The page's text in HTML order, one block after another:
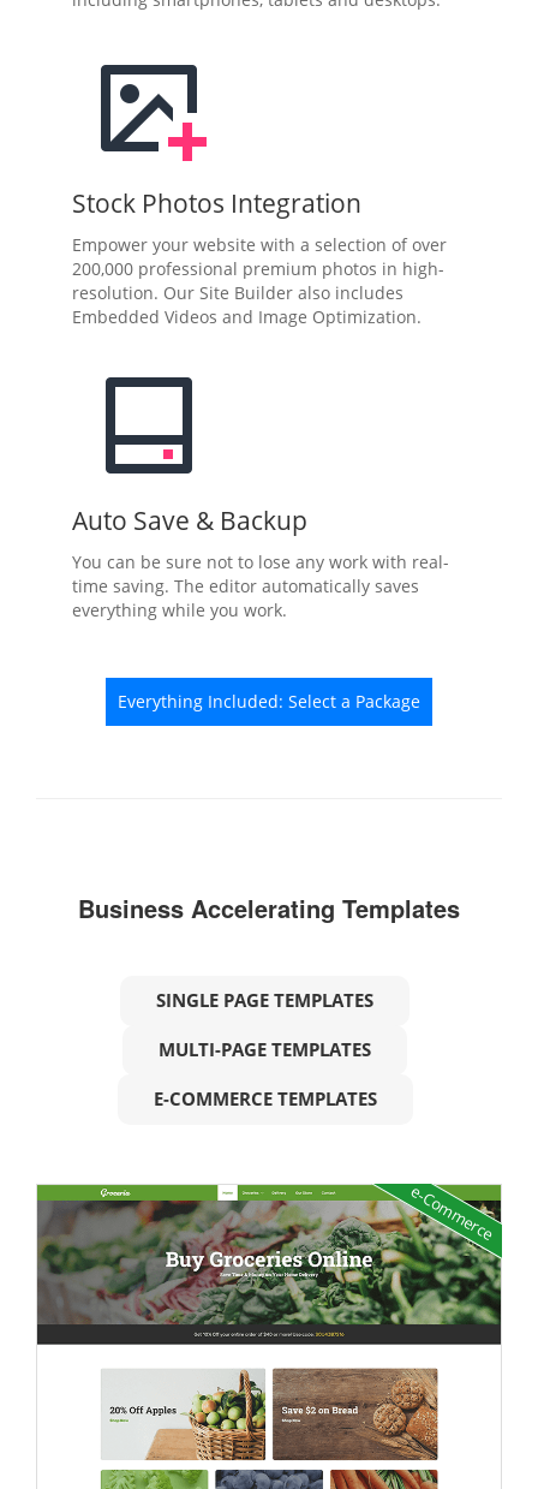
Stock Photos Integration
Empower your website with a selection of over
200,000 professional premium photos in high-
resolution. Our Site Builder also includes
Embedded Videos and Image Optimization.
Auto Save & Backup
You can be sure not to lose any work with real-
time saving. The editor automatically saves
everything while you work.
Everything Included: Select a Package
Business Accelerating Templates
SINGLE PAGE TEMPLATES
MULTI-PAGE TEMPLATES
E-COMMERCE TEMPLATES
e-Commerce